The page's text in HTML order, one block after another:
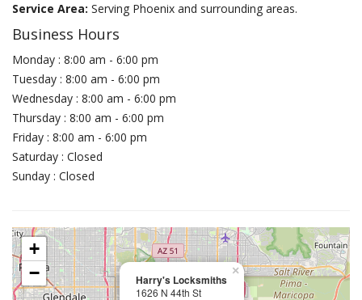
Service Area: Serving Phoenix and surrounding areas.
Business Hours
Monday : 8:00 am - 6:00 pm
Tuesday : 8:00 am - 6:00 pm
Wednesday : 8:00 am - 6:00 pm
Thursday : 8:00 am - 6:00 pm
Friday : 8:00 am - 6:00 pm
Saturday : Closed
Sunday : Closed
Harry's Locksmiths
1626 N 44th St
×
+
−